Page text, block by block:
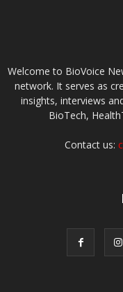
Welcome to BioVoice
network. It serves as
insights, interviews
BioTech,
Contact us: